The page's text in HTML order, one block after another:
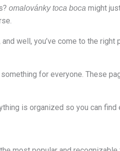
omalovánky toca boca might
well, you’ve come to the
for everyone. These
is organized so you can